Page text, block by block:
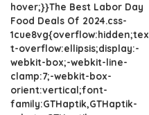
hover;}}The Best Labor Day
Food Deals Of 2024.css-
1cue8vg{overflow:hidden;tex
t-overflow:ellipsis;display:-
webkit-box;-webkit-line-
clamp:7;-webkit-box-
orient:vertical;font-
family:GTHaptik,GTHaptik-